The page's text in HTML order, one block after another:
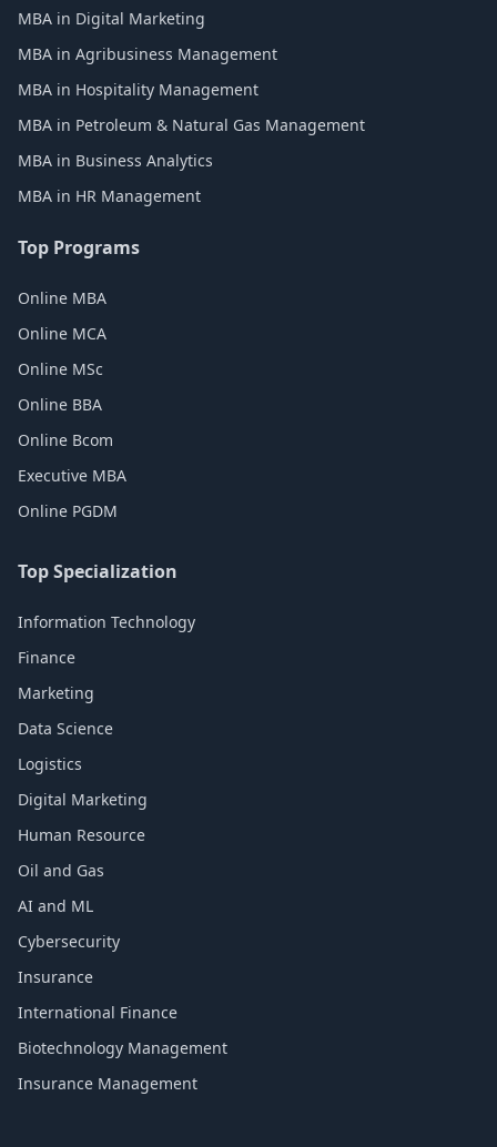
MBA in Digital Marketing
MBA in Agribusiness Management
MBA in Hospitality Management
MBA in Petroleum & Natural Gas Management
MBA in Business Analytics
MBA in HR Management
Top Programs
Online MBA
Online MCA
Online MSc
Online BBA
Online Bcom
Executive MBA
Online PGDM
Top Specialization
Information Technology
Finance
Marketing
Data Science
Logistics
Digital Marketing
Human Resource
Oil and Gas
AI and ML
Cybersecurity
Insurance
International Finance
Biotechnology Management
Insurance Management